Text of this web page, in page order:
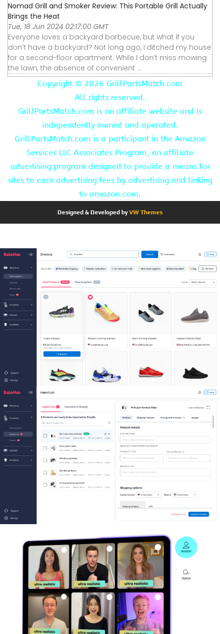
Nomad Grill and Smoker Review: This Portable Grill Actually
Brings the Heat
Tue, 18 Jun 2024 02:17:00 GMT
Everyone loves a backyard barbecue, but what if you
don’t have a backyard? Not long ago, I ditched my house
for a second-floor apartment. While I don’t miss mowing
the lawn, the absence of convenient ...
Copyright © 2026 GrillPartsMatch.com
All rights reserved.
GrillPartsMatch.com is an affiliate website and is
independently owned and operated.
GrillPartsMatch.com is a participant in the Amazon
Services LLC Associates Program, an affiliate
advertising program designed to provide a means for
sites to earn advertising fees by advertising and linking
to amazon.com.
Designed & Developed byVW Themes